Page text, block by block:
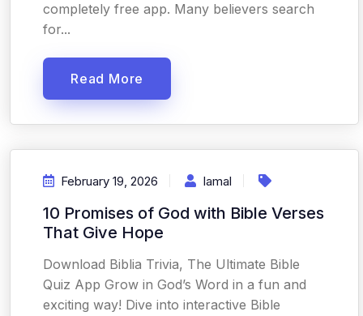
completely free app. Many believers search
for...
Read More
February 19, 2026 Iamal
10 Promises of God with Bible Verses
That Give Hope
Download Biblia Trivia, The Ultimate Bible
Quiz App Grow in God’s Word in a fun and
exciting way! Dive into interactive Bible